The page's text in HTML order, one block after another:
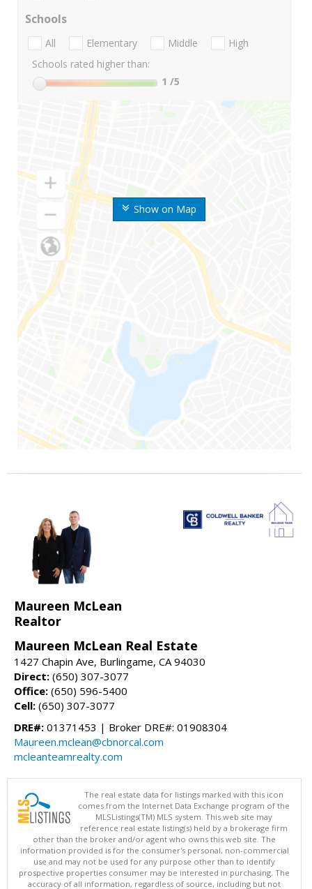
Show on Map
Schools
All Elementary Middle
High
Schools rated higher than:
1 /5
Maureen McLean
Realtor
Maureen McLean Real Estate
1427 Chapin Ave, Burlingame, CA 94030
Direct: (650) 307-3077
Office: (650) 596-5400
Cell: (650) 307-3077
DRE#: 01371453 | Broker DRE#: 01908304
Maureen.mclean@cbnorcal.com
mcleanteamrealty.com
The real estate data for listings marked with this icon
comes from the Internet Data Exchange program of the
MLSListings(TM) MLS system. This web site may
reference real estate listing(s) held by a brokerage firm
other than the broker and/or agent who owns this web site. The
information provided is for the consumer's personal, non-commercial
use and may not be used for any purpose other than to identify
prospective properties consumer may be interested in purchasing. The
accuracy of all information, regardless of source, including but not